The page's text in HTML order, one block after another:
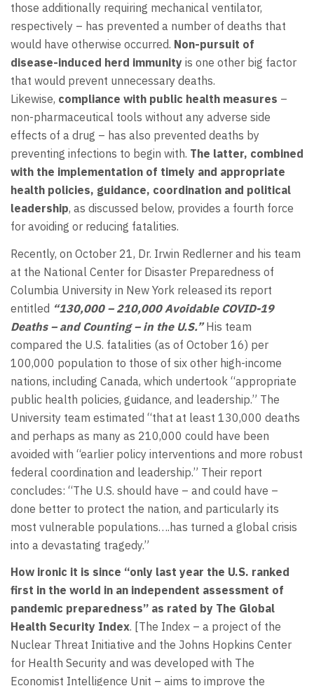
those additionally requiring mechanical ventilator,
respectively – has prevented a number of deaths that
would have otherwise occurred. Non-pursuit of
disease-induced herd immunity is one other big factor
that would prevent unnecessary deaths.
Likewise, compliance with public health measures –
non-pharmaceutical tools without any adverse side
effects of a drug – has also prevented deaths by
preventing infections to begin with. The latter, combined
with the implementation of timely and appropriate
health policies, guidance, coordination and political
leadership, as discussed below, provides a fourth force
for avoiding or reducing fatalities.
Recently, on October 21, Dr. Irwin Redlerner and his team
at the National Center for Disaster Preparedness of
Columbia University in New York released its report
entitled “130,000 – 210,000 Avoidable COVID-19
Deaths – and Counting – in the U.S.”His team
compared the U.S. fatalities (as of October 16) per
100,000 population to those of six other high-income
nations, including Canada, which undertook “appropriate
public health policies, guidance, and leadership.” The
University team estimated “that at least 130,000 deaths
and perhaps as many as 210,000 could have been
avoided with “earlier policy interventions and more robust
federal coordination and leadership.” Their report
concludes: “The U.S. should have – and could have –
done better to protect the nation, and particularly its
most vulnerable populations….has turned a global crisis
into a devastating tragedy.”
How ironic it is since “only last year the U.S. ranked
first in the world in an independent assessment of
pandemic preparedness” as rated by The Global
Health Security Index. [The Index – a project of the
Nuclear Threat Initiative and the Johns Hopkins Center
for Health Security and was developed with The
Economist Intelligence Unit – aims to improve the